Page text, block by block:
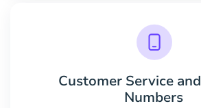
Customer Service
Numbers